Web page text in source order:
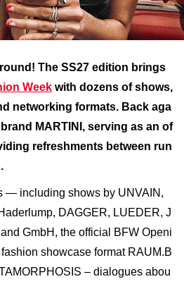
The SS27 edition brings
Week with dozens of shows,
networking formats. Back aga
MARTINI, serving as an of
refreshments between run
— including shows by UNVAIN,
DAGGER, LUEDER, J
GmbH, the official BFW Openi
showcase format RAUM.B
– dialogues abou